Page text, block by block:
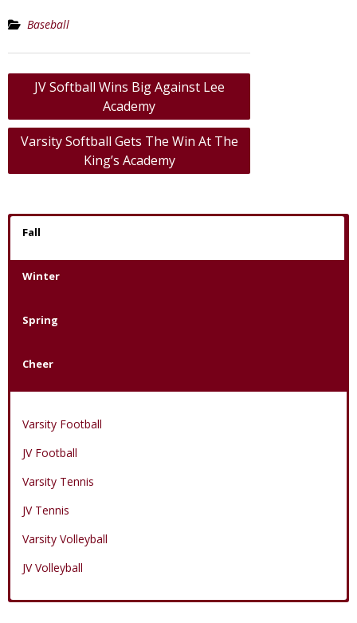
Baseball
Post
navigation
JV Softball Wins Big Against Lee
Academy
Varsity Softball Gets The Win At The
King’s Academy
Fall
Winter
Spring
Cheer
Varsity Football
JV Football
Varsity Tennis
JV Tennis
Varsity Volleyball
JV Volleyball